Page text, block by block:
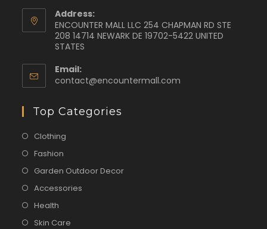
Address:
ENCOUNTER MALL LLC 254 CHAPMAN RD STE
208 14714 NEWARK DE 19702-5422 UNITED
STATES
Email:
contact@encountermall.com
Top Categories
Clothing
Fashion
Garden Outdoor Decor
Accessories
Health
Skin Care